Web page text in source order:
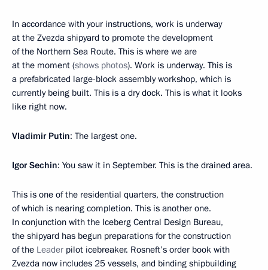
In accordance with your instructions, work is underway
at the Zvezda shipyard to promote the development
of the Northern Sea Route. This is where we are
at the moment (shows photos). Work is underway. This is
a prefabricated large-block assembly workshop, which is
currently being built. This is a dry dock. This is what it looks
like right now.
Vladimir Putin: The largest one.
Igor Sechin: You saw it in September. This is the drained area.
This is one of the residential quarters, the construction
of which is nearing completion. This is another one.
In conjunction with the Iceberg Central Design Bureau,
the shipyard has begun preparations for the construction
of the Leader pilot icebreaker. Rosneft’s order book with
Zvezda now includes 25 vessels, and binding shipbuilding